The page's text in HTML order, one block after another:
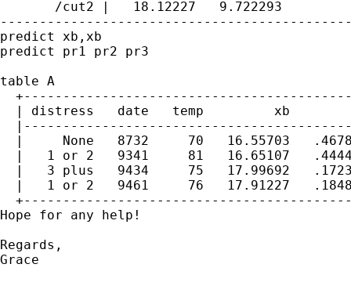
/cut2 |   18.12227   9.722293
predict xb,xb
predict pr1 pr2 pr3
table A
| distress   date   temp         xb
|     None   8732     70   16.55703
|   1 or 2   9341     81   16.65107
|   3 plus   9434     75   17.99692
|   1 or 2   9461     76   17.91227
Hope for any help!
Regards,
Grace